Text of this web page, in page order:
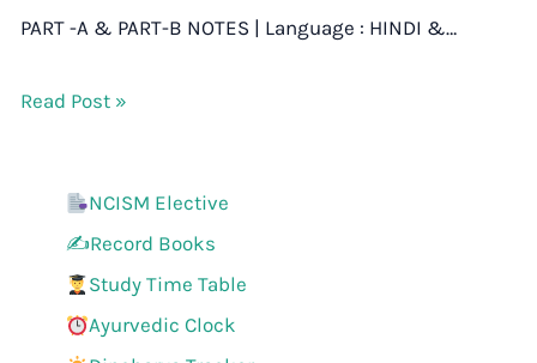
PART -A & PART-B NOTES | Language : HINDI &…
Read Post »
NCISM Elective
✍️Record Books
Study Time Table
Ayurvedic Clock